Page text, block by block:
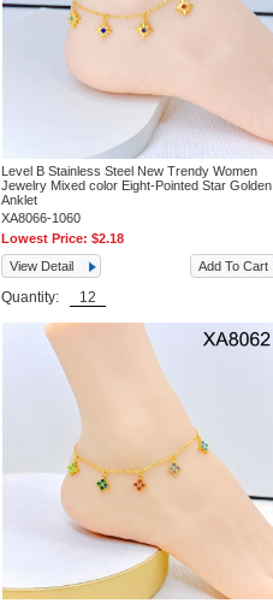
Level B Stainless Steel New Trendy Women
Jewelry Mixed color Eight-Pointed Star Golden
Anklet
XA8066-1060
Lowest Price: $2.18
View Detail
Add To Cart
Quantity: